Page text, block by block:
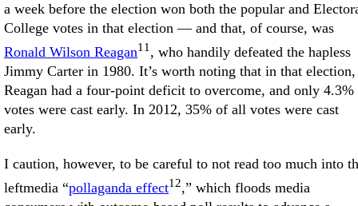
a week before the election won both the popular and
College votes in that election — and that, of course, was
Ronald Wilson Reagan11 , who handily defeated the hapless
Jimmy Carter in 1980. It’s worth noting that in that election,
Reagan had a four-point deficit to overcome, and only 4.3%
votes were cast early. In 2012, 35% of all votes were cast
early.
I caution, however, to be careful to not read too much into
leftmedia “pollaganda effect12,” which floods media